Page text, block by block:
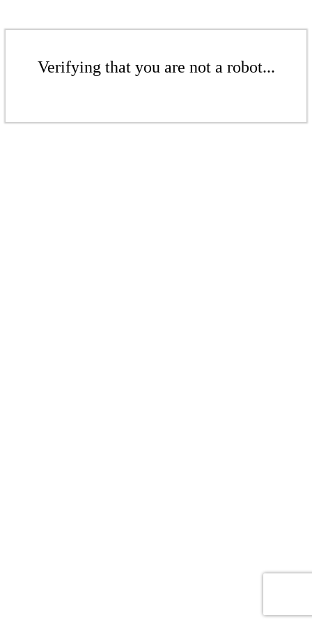
Verifying that you are not a robot...